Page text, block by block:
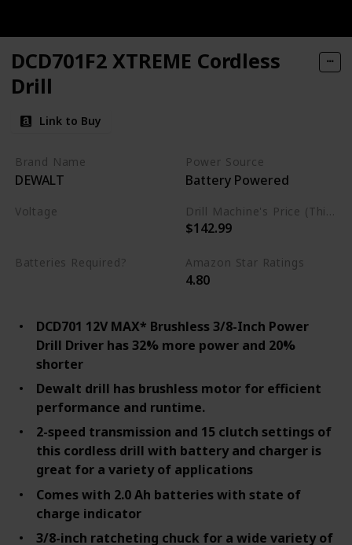
DCD701F2 XTREME Cordless
Drill
Link to Buy
Brand Name
DEWALT
Power Source
Battery Powered
Voltage Drill Machine's Price (This is product listed price)
$142.99
Batteries Required? Amazon Star Ratings
4.80
DCD701 12V MAX* Brushless 3/8-Inch Power
Drill Driver has 32% more power and 20%
shorter
Dewalt drill has brushless motor for efficient
performance and runtime.
2-speed transmission and 15 clutch settings of
this cordless drill with battery and charger is
great for a variety of applications
Comes with 2.0 Ah batteries with state of
charge indicator
3/8-inch ratcheting chuck for a wide variety of